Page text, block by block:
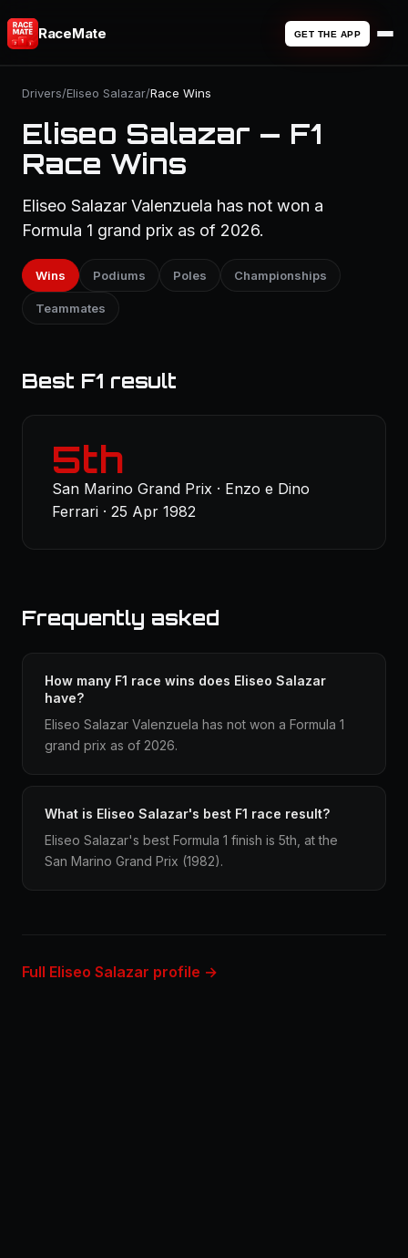
RaceMate GET THE APP
Drivers/Eliseo Salazar/Race Wins
Eliseo Salazar — F1
Race Wins
Eliseo Salazar Valenzuela has not won a
Formula 1 grand prix as of 2026.
Wins Podiums Poles Championships
Teammates
Best F1 result
5th
San Marino Grand Prix · Enzo e Dino
Ferrari · 25 Apr 1982
Frequently asked
How many F1 race wins does Eliseo Salazar
have?
Eliseo Salazar Valenzuela has not won a Formula 1
grand prix as of 2026.
What is Eliseo Salazar's best F1 race result?
Eliseo Salazar's best Formula 1 finish is 5th, at the
San Marino Grand Prix (1982).
Full Eliseo Salazar profile →